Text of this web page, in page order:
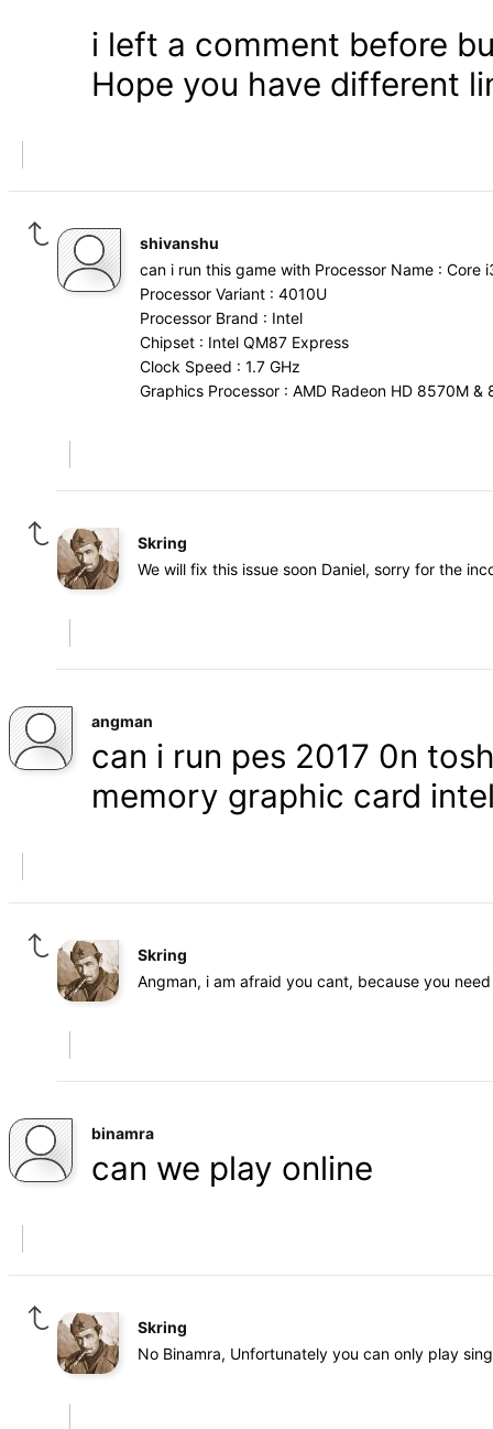
i left a comment before
Hope you have different
shivanshu
can i run this game with Processor Name : Core
Processor Variant : 4010U
Processor Brand : Intel
Chipset : Intel QM87 Express
Clock Speed : 1.7 GHz
Graphics Processor : AMD Radeon HD 8570M &
Skring
We will fix this issue soon Daniel, sorry for the
angman
can i run pes 2017 0n
memory graphic card
Skring
Angman, i am afraid you cant, because you
binamra
can we play online
Skring
No Binamra, Unfortunately you can only play